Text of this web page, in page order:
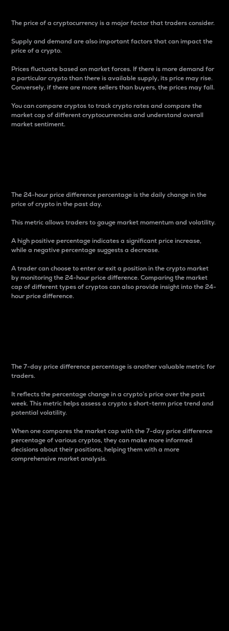
The price of a cryptocurrency is a major factor that traders consider.
Supply and demand are also important factors that can impact the
price of a crypto.
Prices fluctuate based on market forces. If there is more demand for
a particular crypto than there is available supply, its price may rise.
Conversely, if there are more sellers than buyers, the prices may fall.
You can compare cryptos to track crypto rates and compare the
market cap of different cryptocurrencies and understand overall
market sentiment.
The 24-hour price difference percentage is the daily change in the
price of crypto in the past day.
This metric allows traders to gauge market momentum and volatility.
A high positive percentage indicates a significant price increase,
while a negative percentage suggests a decrease.
A trader can choose to enter or exit a position in the crypto market
by monitoring the 24-hour price difference. Comparing the market
cap of different types of cryptos can also provide insight into the 24-
hour price difference.
The 7-day price difference percentage is another valuable metric for
traders.
It reflects the percentage change in a crypto’s price over the past
week. This metric helps assess a crypto s short-term price trend and
potential volatility.
When one compares the market cap with the 7-day price difference
percentage of various cryptos, they can make more informed
decisions about their positions, helping them with a more
comprehensive market analysis.